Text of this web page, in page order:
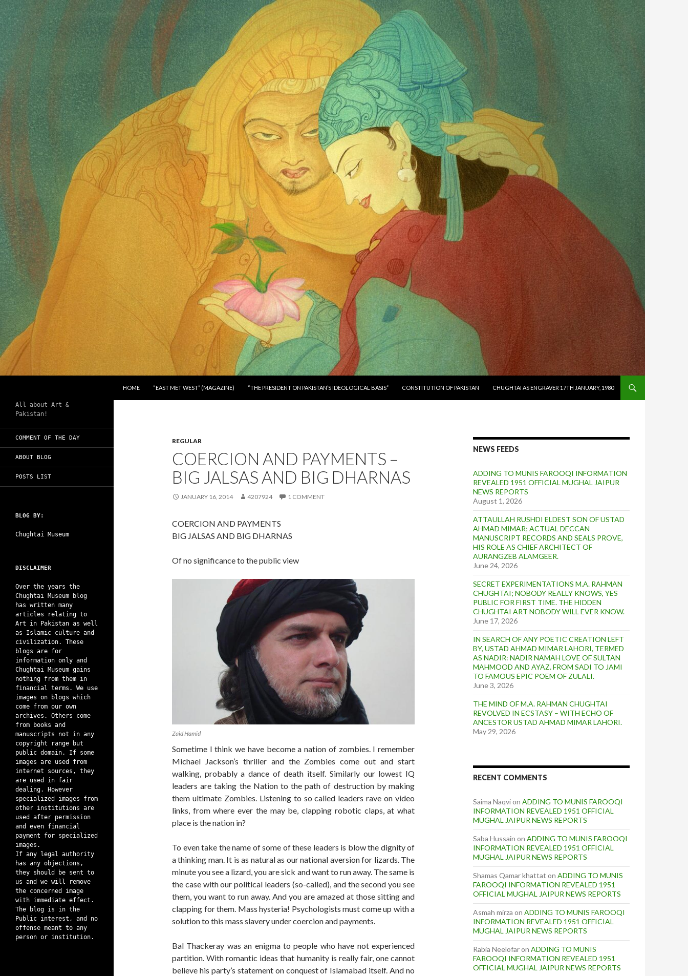
HOME
“EAST MET WEST” (MAGAZINE) “THE PRESIDENT ON PAKISTAN’S IDEOLOGICAL BASIS” CONSTITUTION OF PAKISTAN CHUGHTAI AS ENGRAVER 17TH JANUARY, 1980
REGULAR
COERCION AND PAYMENTS –
BIG JALSAS AND BIG DHARNAS
JANUARY 16, 2014 4207924 1 COMMENT
COERCION AND PAYMENTS
BIG JALSAS AND BIG DHARNAS
Of no significance to the public view
Zaid Hamid
Sometime I think we have become a nation of zombies. I remember
Michael Jackson’s thriller and the Zombies come out and start
walking, probably a dance of death itself. Similarly our lowest IQ
leaders are taking the Nation to the path of destruction by making
them ultimate Zombies. Listening to so called leaders rave on video
links, from where ever the may be, clapping robotic claps, at what
place is the nation in?
To even take the name of some of these leaders is blow the dignity of
a thinking man. It is as natural as our national aversion for lizards. The
minute you see a lizard, you are sick and want to run away. The same is
the case with our political leaders (so-called), and the second you see
them, you want to run away. And you are amazed at those sitting and
clapping for them. Mass hysteria! Psychologists must come up with a
solution to this mass slavery under coercion and payments.
Bal Thackeray was an enigma to people who have not experienced
partition. With romantic ideas that humanity is really fair, one cannot
believe his party’s statement on conquest of Islamabad itself. And no
NEWS FEEDS
ADDING TO MUNIS FAROOQI INFORMATION
REVEALED 1951 OFFICIAL MUGHAL JAIPUR
NEWS REPORTS
August 1, 2026
ATTAULLAH RUSHDI ELDEST SON OF USTAD
AHMAD MIMAR; ACTUAL DECCAN
MANUSCRIPT RECORDS AND SEALS PROVE,
HIS ROLE AS CHIEF ARCHITECT OF
AURANGZEB ALAMGEER.
June 24, 2026
SECRET EXPERIMENTATIONS M.A. RAHMAN
CHUGHTAI; NOBODY REALLY KNOWS, YES
PUBLIC FOR FIRST TIME. THE HIDDEN
CHUGHTAI ART NOBODY WILL EVER KNOW.
June 17, 2026
IN SEARCH OF ANY POETIC CREATION LEFT
BY, USTAD AHMAD MIMAR LAHORI, TERMED
AS NADIR: NADIR NAMAH LOVE OF SULTAN
MAHMOOD AND AYAZ. FROM SADI TO JAMI
TO FAMOUS EPIC POEM OF ZULALI.
June 3, 2026
THE MIND OF M.A. RAHMAN CHUGHTAI
REVOLVED IN ECSTASY – WITH ECHO OF
ANCESTOR USTAD AHMAD MIMAR LAHORI.
May 29, 2026
RECENT COMMENTS
Saima Naqvion ADDING TO MUNIS FAROOQI
INFORMATION REVEALED 1951 OFFICIAL
MUGHAL JAIPUR NEWS REPORTS
Saba Hussain on ADDING TO MUNIS FAROOQI
INFORMATION REVEALED 1951 OFFICIAL
MUGHAL JAIPUR NEWS REPORTS
Shamas Qamar khattat on ADDING TO MUNIS
FAROOQI INFORMATION REVEALED 1951
OFFICIAL MUGHAL JAIPUR NEWS REPORTS
Asmah mirza on ADDING TO MUNIS FAROOQI
INFORMATION REVEALED 1951 OFFICIAL
MUGHAL JAIPUR NEWS REPORTS
Rabia Neelofaron ADDING TO MUNIS
FAROOQI INFORMATION REVEALED 1951
OFFICIAL MUGHAL JAIPUR NEWS REPORTS
All about Art &
Pakistan!
COMMENT OF THE DAY
ABOUT BLOG
POSTS LIST
BLOG BY:
Chughtai Museum
DISCLAIMER
Over the years the
Chughtai Museum blog
has written many
articles relating to
Art in Pakistan as well
as Islamic culture and
civilization. These
blogs are for
information only and
Chughtai Museum gains
nothing from them in
financial terms. We use
images on blogs which
come from our own
archives. Others come
from books and
manuscripts not in any
copyright range but
public domain. If some
images are used from
internet sources, they
are used in fair
dealing. However
specialized images from
other institutions are
used after permission
and even financial
payment for specialized
images.
If any legal authority
has any objections,
they should be sent to
us and we will remove
the concerned image
with immediate effect.
The blog is in the
Public interest, and no
offense meant to any
person or institution.